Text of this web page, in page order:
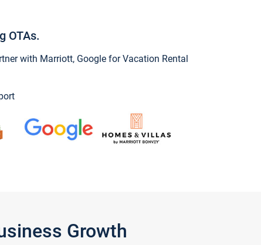
OTAs.
with Marriott, Google for Vacation Rental
Growth